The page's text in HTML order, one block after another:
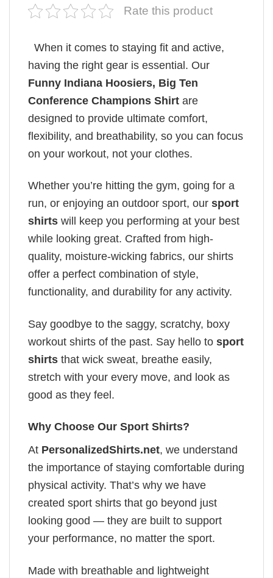
Rate this product
When it comes to staying fit and active,
having the right gear is essential. Our
Funny Indiana Hoosiers, Big Ten
Conference Champions Shirt are
designed to provide ultimate comfort,
flexibility, and breathability, so you can focus
on your workout, not your clothes.
Whether you’re hitting the gym, going for a
run, or enjoying an outdoor sport, our sport
shirts will keep you performing at your best
while looking great. Crafted from high-
quality, moisture-wicking fabrics, our shirts
offer a perfect combination of style,
functionality, and durability for any activity.
Say goodbye to the saggy, scratchy, boxy
workout shirts of the past. Say hello to sport
shirts that wick sweat, breathe easily,
stretch with your every move, and look as
good as they feel.
Why Choose Our Sport Shirts?
At PersonalizedShirts.net, we understand
the importance of staying comfortable during
physical activity. That’s why we have
created sport shirts that go beyond just
looking good — they are built to support
your performance, no matter the sport.
Made with breathable and lightweight